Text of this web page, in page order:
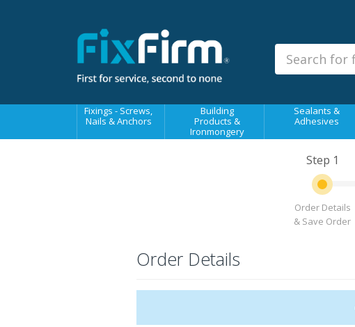
Fixings - Screws,
Nails & Anchors
Building
Products &
Ironmongery
Sealants &
Adhesives
Building Products &
Sealants & Adhesives
Step 1
Order Details
& Save Order
Order Details